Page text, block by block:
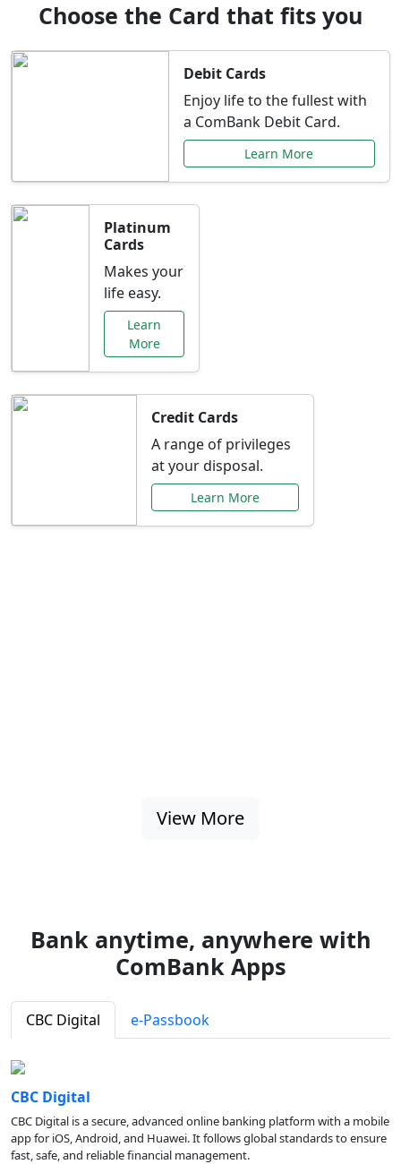
Choose the Card that fits you
Debit Cards
Enjoy life to the fullest with
a ComBank Debit Card.
Learn More
Platinum
Cards
Makes your
life easy.
Learn
More
Credit Cards
A range of privileges
at your disposal.
Learn More
View More
Bank anytime, anywhere with
ComBank Apps
CBC Digital e-Passbook
CBC Digital
CBC Digital is a secure, advanced online banking platform with a mobile
app for iOS, Android, and Huawei. It follows global standards to ensure
fast, safe, and reliable financial management.